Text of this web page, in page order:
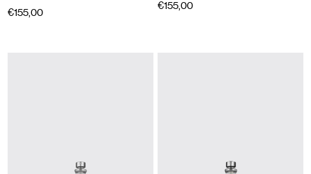
€155,00
€155,00